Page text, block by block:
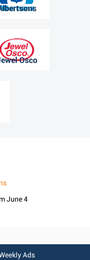
Osco
June 4
Ads